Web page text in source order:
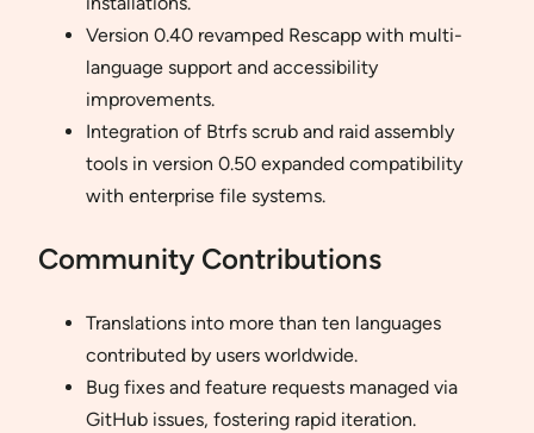
Version 0.40 revamped Rescapp with multi-
language support and accessibility
improvements.
Integration of Btrfs scrub and raid assembly
tools in version 0.50 expanded compatibility
with enterprise file systems.
Community Contributions
Translations into more than ten languages
contributed by users worldwide.
Bug fixes and feature requests managed via
GitHub issues, fostering rapid iteration.